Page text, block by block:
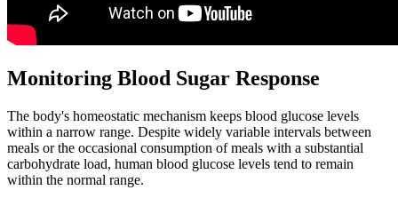
Monitoring Blood Sugar Response
The body's homeostatic mechanism keeps blood glucose levels
within a narrow range. Despite widely variable intervals between
meals or the occasional consumption of meals with a substantial
carbohydrate load, human blood glucose levels tend to remain
within the normal range.